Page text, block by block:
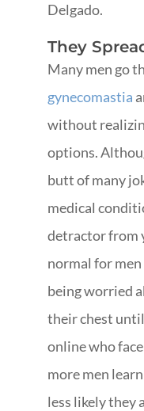
Delgado.
They
Many men go
gynecomastia
without
options.
butt of many
medical
detractor from
normal for
being worried
their chest
online who
more men
less likely they